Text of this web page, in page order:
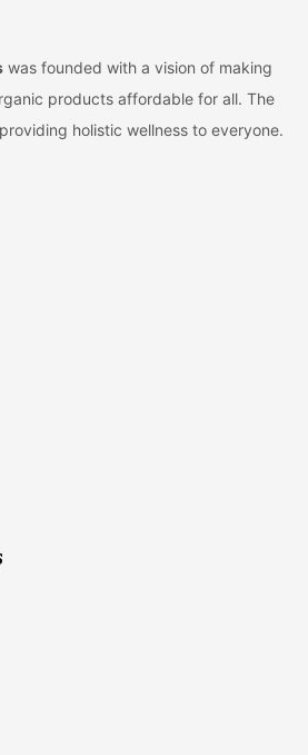
was founded with a vision of making
products affordable for all. The
holistic wellness to everyone.